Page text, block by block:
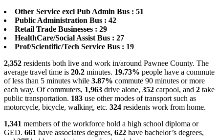
Other Service excl Pub Admin Bus : 51
Public Administration Bus : 42
Retail Trade Businesses : 29
HealthCare/Social Assist Bus : 27
Prof/Scientific/Tech Service Bus : 19
2,352 residents both live and work in/around Pawnee County. The
average travel time is 20.2 minutes. 19.73% people have a commute
of less than 5 minutes while 3.87% commute 90 minutes or more
each way. Of commuters, 1,963 drive alone, 352 carpool, and 2 take
public transportation. 183 use other modes of transport such as
motorcycle, bicycle, walking, etc. 324 residents work from home.
1,341 members of the workforce hold a high school diploma or
GED. 661 have associates degrees, 622 have bachelor’s degrees,